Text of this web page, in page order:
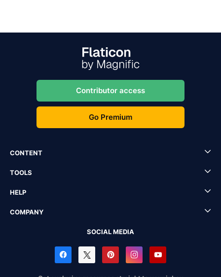
Contributor access
Go Premium
CONTENT
TOOLS
HELP
COMPANY
SOCIAL MEDIA